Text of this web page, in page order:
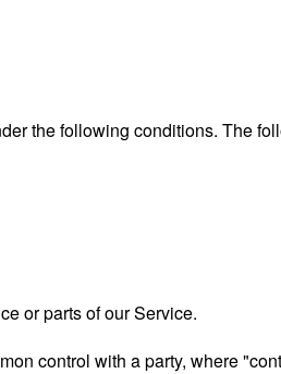
the following conditions. The
or parts of our Service.
control with a party, where